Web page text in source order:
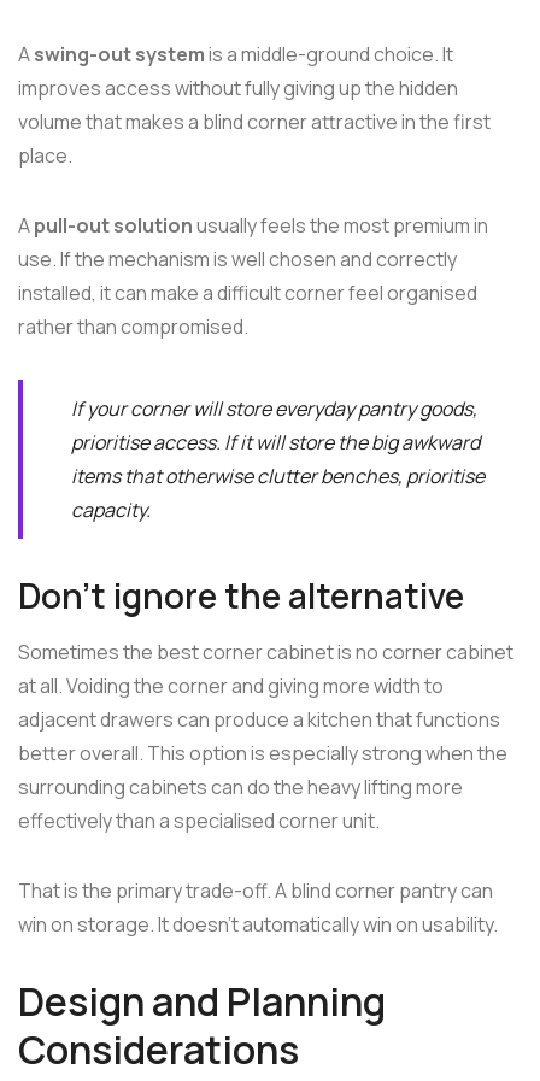
Aswing-out systemis a middle-ground choice. It
improves access without fully giving up the hidden
volume that makes a blind corner attractive in the first
place.
Apull-out solutionusually feels the most premium in
use. If the mechanism is well chosen and correctly
installed, it can make a difficult corner feel organised
rather than compromised.
If your corner will store everyday pantry goods,
prioritise access. If it will store the big awkward
items that otherwise clutter benches, prioritise
capacity.
Don't ignore the alternative
Sometimes the best corner cabinet is no corner cabinet
at all. Voiding the corner and giving more width to
adjacent drawers can produce a kitchen that functions
better overall. This option is especially strong when the
surrounding cabinets can do the heavy lifting more
effectively than a specialised corner unit.
That is the primary trade-off. A blind corner pantry can
win on storage. It doesn't automatically win on usability.
Design and Planning
Considerations